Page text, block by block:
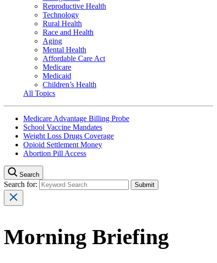
Reproductive Health
Technology
Rural Health
Race and Health
Aging
Mental Health
Affordable Care Act
Medicare
Medicaid
Children’s Health
All Topics
Medicare Advantage Billing Probe
School Vaccine Mandates
Weight Loss Drugs Coverage
Opioid Settlement Money
Abortion Pill Access
Search
Search for:
Morning Briefing